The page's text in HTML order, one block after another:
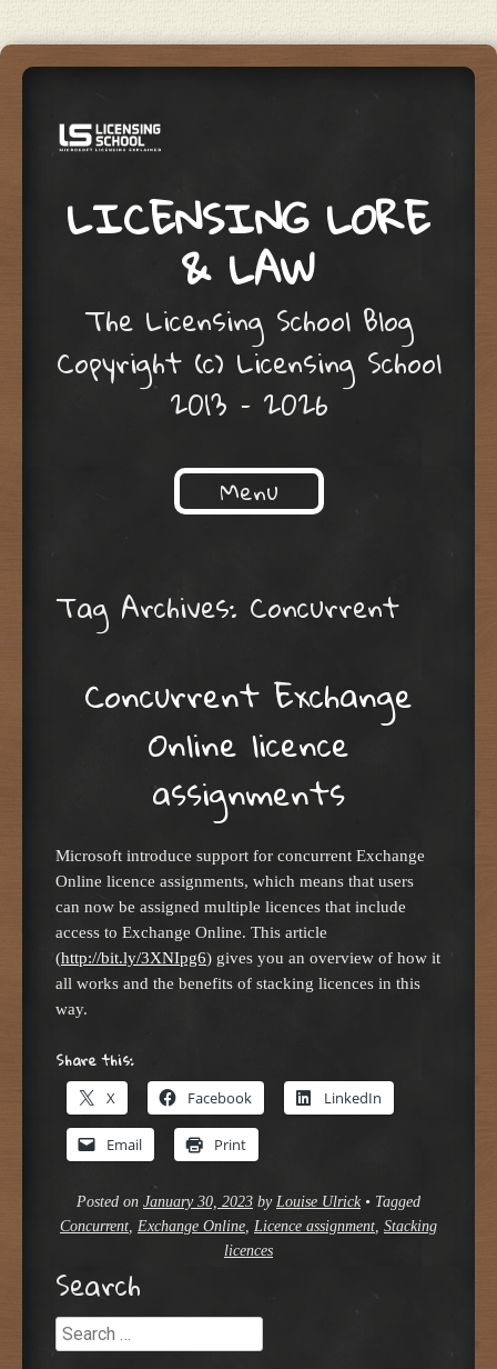
LICENSING LORE
& LAW
The Licensing School Blog
Copyright (c) Licensing School
2013 – 2026
Menu
Tag Archives: Concurrent
Concurrent Exchange
Online licence
assignments
Microsoft introduce support for concurrent Exchange
Online licence assignments, which means that users
can now be assigned multiple licences that include
access to Exchange Online. This article
(http://bit.ly/3XNIpg6) gives you an overview of how it
all works and the benefits of stacking licences in this
way.
Share this:
X Facebook LinkedIn
Email Print
Posted on January 30, 2023 by Louise Ulrick • Tagged
Concurrent Exchange Online Licence assignment Stacking
licences
Search
Search